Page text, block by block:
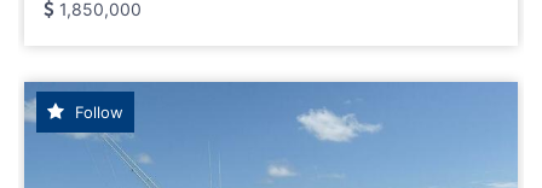
1,850,000
Follow